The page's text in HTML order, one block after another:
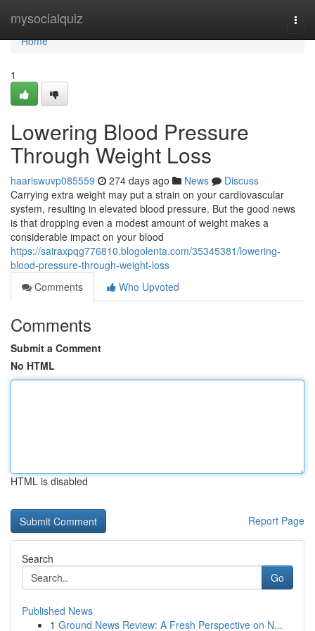
mysocialquiz
Home
Home
1
Lowering Blood Pressure
Through Weight Loss
haariswuvp085559 274 days ago News
Discuss
Carrying extra weight may put a strain on your cardiovascular
system, resulting in elevated blood pressure. But the good news
is that dropping even a modest amount of weight makes a
considerable impact on your blood
https://sairaxpqg776810.blogolenta.com/35345381/lowering-
blood-pressure-through-weight-loss
Comments
Who Upvoted
Comments
Submit a Comment
No HTML
HTML is disabled
Report Page
Search
Go
Published News
1 Ground News Review: A Fresh Perspective on N...